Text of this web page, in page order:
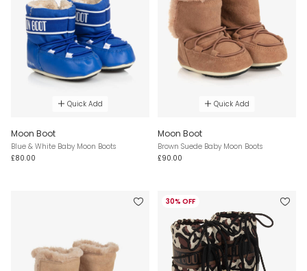
Quick Add
Moon Boot
Blue & White Baby Moon Boots
£80.00
Quick Add
Moon Boot
Brown Suede Baby Moon Boots
£90.00
30% OFF